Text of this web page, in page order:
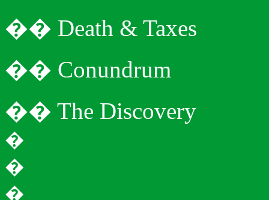
�� Death & Taxes
�� Conundrum
�� The Discovery
�
�
�